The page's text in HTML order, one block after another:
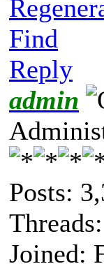
Find
Reply
admin
Posts:
Joined: